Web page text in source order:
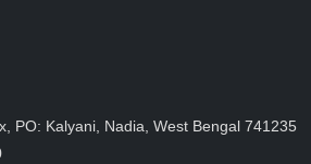
PO: Kalyani, Nadia, West Bengal 741235